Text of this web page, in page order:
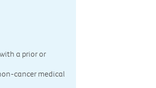
a prior or
cancer medical